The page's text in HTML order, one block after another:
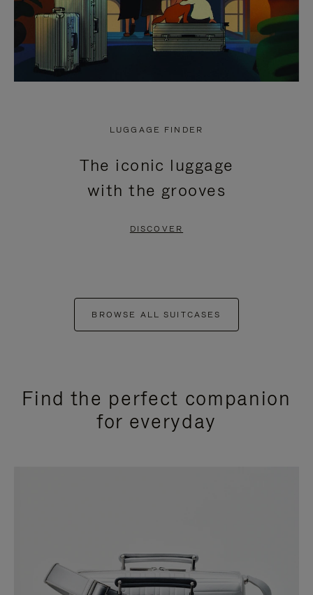
LUGGAGE FINDER
The iconic luggage
with the grooves
DISCOVER
BROWSE ALL SUITCASES
Find the perfect companion
for everyday